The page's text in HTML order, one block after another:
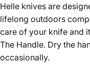
Helle knives are
lifelong outdoors
care of your knife and
The Handle. Dry the
occasionally.